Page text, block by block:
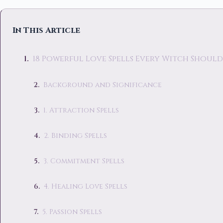
In This Article
18 Powerful Love Spells Every Witch
Background and Significance
1. Attraction Spells
2. Binding Spells
3. Commitment Spells
4. Healing Love Spells
5. Passion Spells